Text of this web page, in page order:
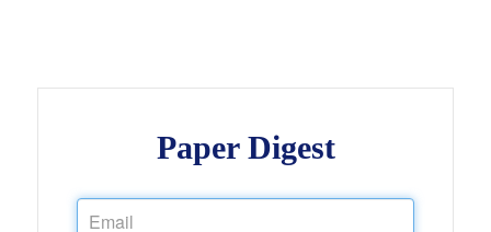
Paper Digest